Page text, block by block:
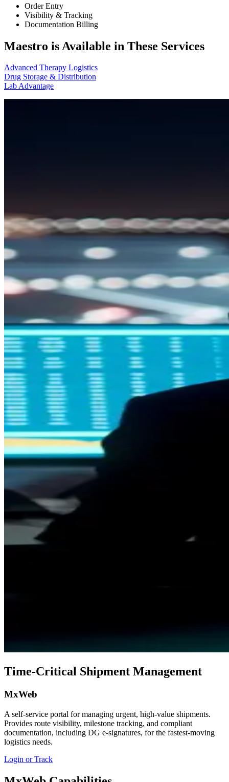
Order Entry
Visibility & Tracking
Documentation Billing
Maestro is Available in These Services
Advanced Therapy Logistics
Drug Storage & Distribution
Lab Advantage
Time‑Critical Shipment Management
MxWeb
A self‑service portal for managing urgent, high‑value shipments.
Provides route visibility, milestone tracking, and compliant
documentation, including DG e‑signatures, for the fastest‑moving
logistics needs.
Login or Track